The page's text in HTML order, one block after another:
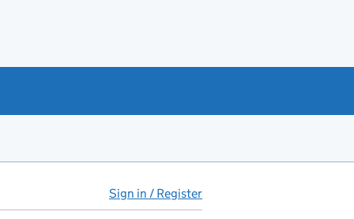
Sign in / Register